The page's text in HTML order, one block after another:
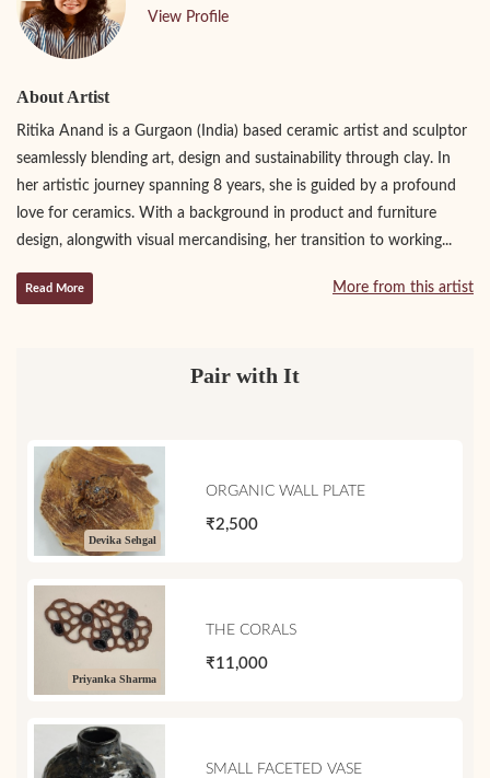
View Profile
About Artist
Ritika Anand is a Gurgaon (India) based ceramic artist and sculptor
seamlessly blending art, design and sustainability through clay. In
her artistic journey spanning 8 years, she is guided by a profound
love for ceramics. With a background in product and furniture
design, alongwith visual mercandising, her transition to working...
Read More More from this artist
Pair with It
Devika Sehgal
ORGANIC WALL PLATE
₹2,500
Priyanka Sharma
THE CORALS
₹11,000
SMALL FACETED VASE